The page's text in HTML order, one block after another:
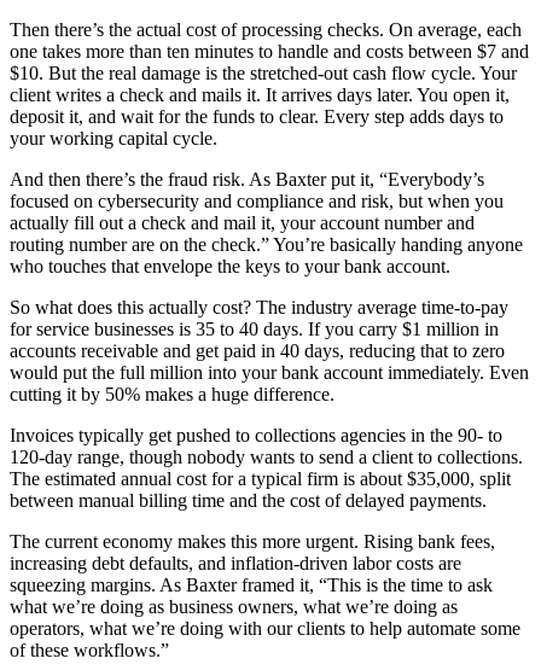
Then there’s the actual cost of processing checks. On average, each
one takes more than ten minutes to handle and costs between $7 and
$10. But the real damage is the stretched-out cash flow cycle. Your
client writes a check and mails it. It arrives days later. You open it,
deposit it, and wait for the funds to clear. Every step adds days to
your working capital cycle.
And then there’s the fraud risk. As Baxter put it, “Everybody’s
focused on cybersecurity and compliance and risk, but when you
actually fill out a check and mail it, your account number and
routing number are on the check.” You’re basically handing anyone
who touches that envelope the keys to your bank account.
So what does this actually cost? The industry average time-to-pay
for service businesses is 35 to 40 days. If you carry $1 million in
accounts receivable and get paid in 40 days, reducing that to zero
would put the full million into your bank account immediately. Even
cutting it by 50% makes a huge difference.
Invoices typically get pushed to collections agencies in the 90- to
120-day range, though nobody wants to send a client to collections.
The estimated annual cost for a typical firm is about $35,000, split
between manual billing time and the cost of delayed payments.
The current economy makes this more urgent. Rising bank fees,
increasing debt defaults, and inflation-driven labor costs are
squeezing margins. As Baxter framed it, “This is the time to ask
what we’re doing as business owners, what we’re doing as
operators, what we’re doing with our clients to help automate some
of these workflows.”